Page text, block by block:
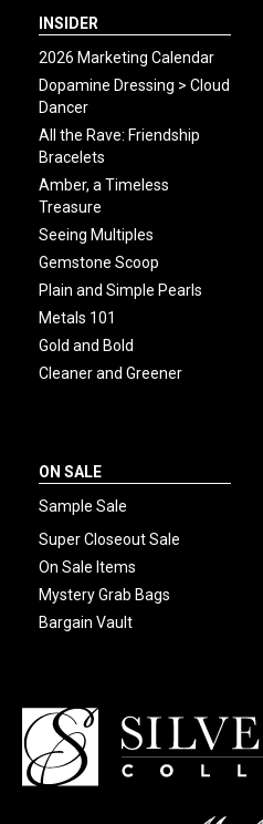
INSIDER
2026 Marketing Calendar
Dopamine Dressing > Cloud
Dancer
All the Rave: Friendship
Bracelets
Amber, a Timeless
Treasure
Seeing Multiples
Gemstone Scoop
Plain and Simple Pearls
Metals 101
Gold and Bold
Cleaner and Greener
ON SALE
Sample Sale
Super Closeout Sale
On Sale Items
Mystery Grab Bags
Bargain Vault